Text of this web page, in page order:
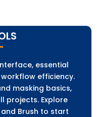
essential
efficiency.
masking basics,
projects. Explore
and Brush to start